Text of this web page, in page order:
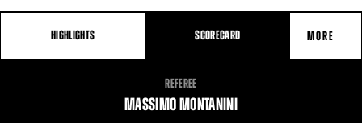
HIGHLIGHTS SCORECARD MORE
REFEREE
MASSIMO MONTANINI